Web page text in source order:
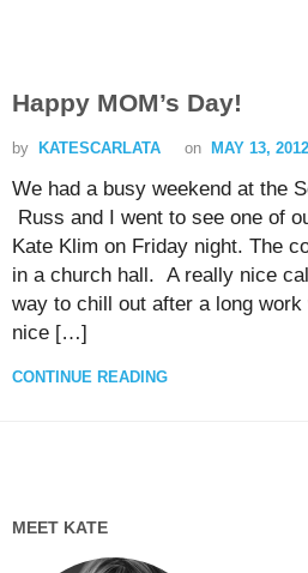
Happy MOM’s Day!
by KATESCARLATA on MAY 13, 2012
We had a busy weekend at the
Russ and I went to see one of
Kate Klim on Friday night. The
in a church hall. A really nice
way to chill out after a long
nice […]
CONTINUE READING
MEET KATE